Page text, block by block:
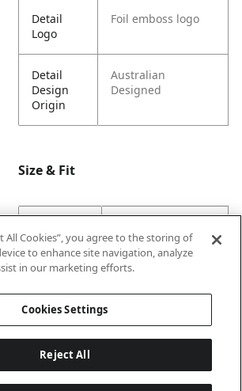
Detail
Logo
Foil emboss logo
Detail
Design
Origin
Australian
Designed
Size & Fit
Base
Width
Dimension
Height
14.1
All Cookies”, you agree to the storing of
to enhance site navigation, analyze
in our marketing efforts.
Cookies Settings
Reject All